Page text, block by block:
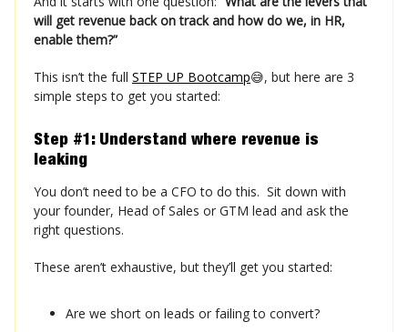
will get revenue back on track and how do we, in HR,
enable them?”
This isn’t the full STEP UP Bootcamp😅, but here are 3
simple steps to get you started:
Step #1: Understand where revenue is
leaking
You don’t need to be a CFO to do this. Sit down with
your founder, Head of Sales or GTM lead and ask the
right questions.
These aren’t exhaustive, but they’ll get you started:
Are we short on leads or failing to convert?